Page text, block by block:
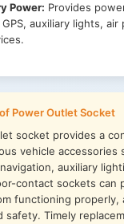
Power: Provides
auxiliary lights, air
Power Outlet Socket
socket provides a
vehicle accessories
auxiliary
contact sockets can
functioning properly,
safety. Timely